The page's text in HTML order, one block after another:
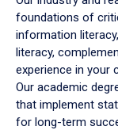
foundations of
information
literacy,
experience in your
Our academic
that implement
for long-term